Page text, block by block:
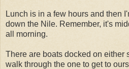
Lunch is in a few hours and then
down the Nile. Remember, it's
all morning.
There are boats docked on either
walk through the one to get to